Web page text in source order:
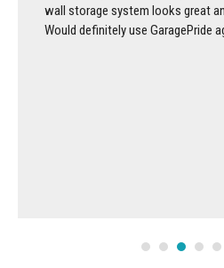
wall storage system looks great
Would definitely use GaragePride